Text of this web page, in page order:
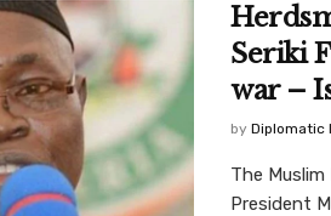
Seriki
war –
by Diplomatic
The
President